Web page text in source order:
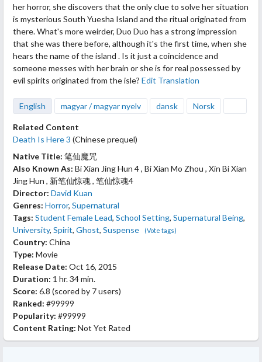
her horror, she discovers that the only clue to solve her situation
is mysterious South Yuesha Island and the ritual originated from
there. What's more weirder, Duo Duo has a strong impression
that she was there before, although it's the first time, when she
hears the name of the island . Is it just a coincidence and
someone messes with her brain or she is for real possessed by
evil spirits originated from the isle? Edit Translation
English magyar / magyar nyelv dansk Norsk
Related Content
Death Is Here 3 (Chinese prequel)
Native Title: 笔仙魔咒
Also Known As: Bi Xian Jing Hun 4 , Bi Xian Mo Zhou , Xin Bi Xian
Jing Hun , 新笔仙惊魂 , 笔仙惊魂4
Director: David Kuan
Genres: Horror, Supernatural
Tags: Student Female Lead, School Setting, Supernatural Being,
University, Spirit, Ghost, Suspense (Vote tags)
Country: China
Type: Movie
Release Date: Oct 16, 2015
Duration: 1 hr. 34 min.
Score: 6.8 (scored by 7 users)
Ranked: #99999
Popularity: #99999
Content Rating: Not Yet Rated